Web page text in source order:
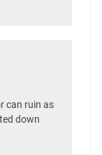
can ruin as
down